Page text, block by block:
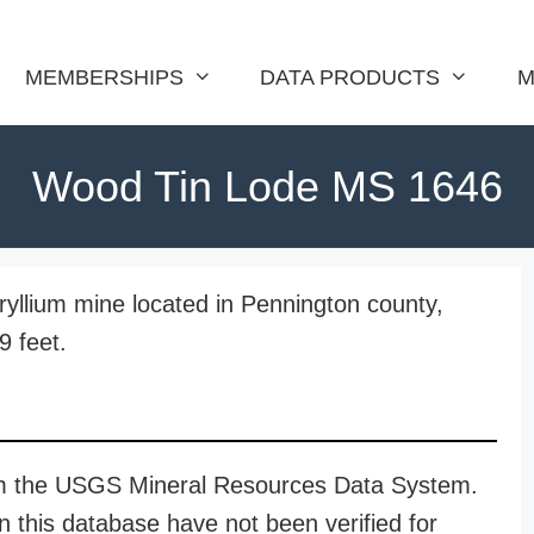
MEMBERSHIPS DATA PRODUCTS
Wood Tin Lode MS 1646
mine located in Pennington county,
feet.
USGS Mineral Resources Data System.
this database have not been verified for